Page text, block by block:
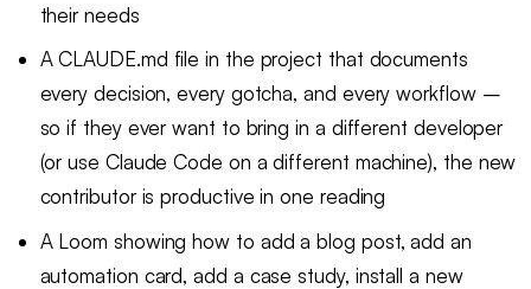
their needs
A CLAUDE.md file in the project that documents
every decision, every gotcha, and every workflow –
so if they ever want to bring in a different developer
(or use Claude Code on a different machine), the new
contributor is productive in one reading
A Loom showing how to add a blog post, add an
automation card, add a case study, install a new